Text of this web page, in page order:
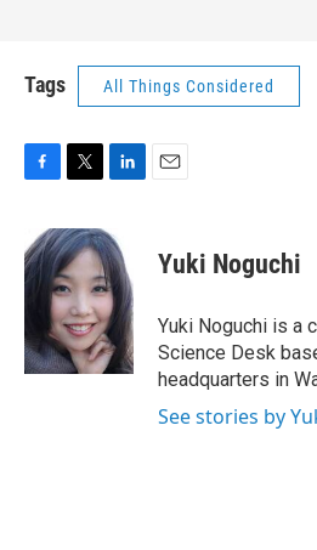
Tags All Things Considered
e
b
k
i
t
t
e
r
n
k
e
d
I
n
Yuki Noguchi
Yuki Noguchi is a
Science Desk
headquarters in
See stories by